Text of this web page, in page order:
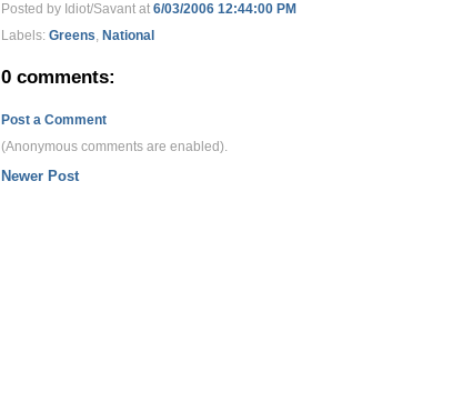
Posted by Idiot/Savant at 6/03/2006 12:44:00 PM
Labels: Greens National
0 comments:
Post a Comment
(Anonymous comments are enabled).
Newer Post